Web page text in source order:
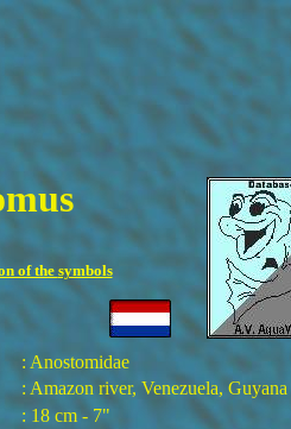
of the symbols
: Anostomidae
: Amazon river, Venezuela, Guyana
: 18 cm - 7"